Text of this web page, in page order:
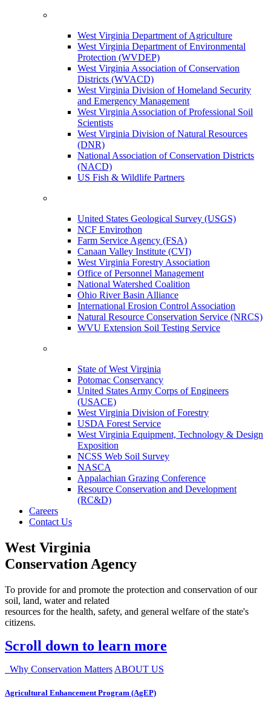
West Virginia Department of Agriculture
West Virginia Department of Environmental
Protection (WVDEP)
West Virginia Association of Conservation
Districts (WVACD)
West Virginia Division of Homeland Security
and Emergency Management
West Virginia Association of Professional Soil
Scientists
West Virginia Division of Natural Resources
(DNR)
National Association of Conservation Districts
(NACD)
US Fish & Wildlife Partners
United States Geological Survey (USGS)
NCF Envirothon
Farm Service Agency (FSA)
Canaan Valley Institute (CVI)
West Virginia Forestry Association
Office of Personnel Management
National Watershed Coalition
Ohio River Basin Alliance
International Erosion Control Association
Natural Resource Conservation Service (NRCS)
WVU Extension Soil Testing Service
State of West Virginia
Potomac Conservancy
United States Army Corps of Engineers
(USACE)
West Virginia Division of Forestry
USDA Forest Service
West Virginia Equipment, Technology & Design
Exposition
NCSS Web Soil Survey
NASCA
Appalachian Grazing Conference
Resource Conservation and Development
(RC&D)
Careers
Contact Us
West Virginia
Conservation Agency
To provide for and promote the protection and conservation of our
soil, land, water and related
resources for the health, safety, and general welfare of the state's
citizens.
Scroll down to learn more
Why Conservation Matters ABOUT US
Agricultural Enhancement Program (AgEP)